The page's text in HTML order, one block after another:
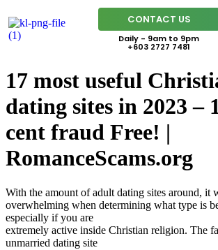
CONTACT US
Daily - 9am to 9pm
+603 2727 7481
17 most useful
dating sites in 2023 –
cent fraud Free! |
RomanceScams.org
With the amount of adult dating sites around, it
overwhelming when determining what type is
especially if you are
extremely active inside Christian religion. The
unmarried dating site